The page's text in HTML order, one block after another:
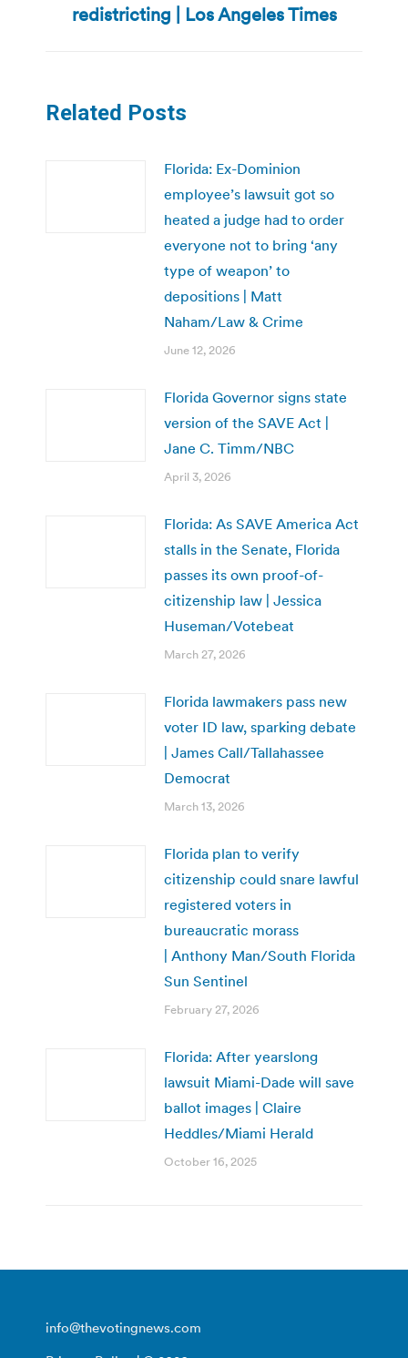
post:
redistricting | Los Angeles Times
Related Posts
Florida: Ex-Dominion
employee’s lawsuit got so
heated a judge had to order
everyone not to bring ‘any
type of weapon’ to
depositions | Matt
Naham/Law & Crime
June 12, 2026
Florida Governor signs state
version of the SAVE Act |
Jane C. Timm/NBC
April 3, 2026
Florida: As SAVE America Act
stalls in the Senate, Florida
passes its own proof-of-
citizenship law | Jessica
Huseman/Votebeat
March 27, 2026
Florida lawmakers pass new
voter ID law, sparking debate
| James Call/Tallahassee
Democrat
March 13, 2026
Florida plan to verify
citizenship could snare lawful
registered voters in
bureaucratic morass
| Anthony Man/South Florida
Sun Sentinel
February 27, 2026
Florida: After yearslong
lawsuit Miami-Dade will save
ballot images | Claire
Heddles/Miami Herald
October 16, 2025
info@thevotingnews.com